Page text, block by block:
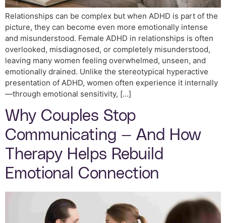
Relationships can be complex but when ADHD is part of the
picture, they can become even more emotionally intense
and misunderstood. Female ADHD in relationships is often
overlooked, misdiagnosed, or completely misunderstood,
leaving many women feeling overwhelmed, unseen, and
emotionally drained. Unlike the stereotypical hyperactive
presentation of ADHD, women often experience it internally
—through emotional sensitivity, […]
Why Couples Stop
Communicating — And How
Therapy Helps Rebuild
Emotional Connection